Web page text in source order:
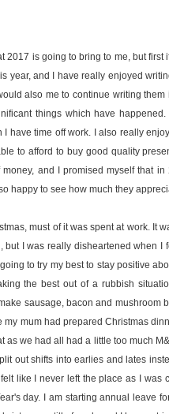
2017 is going to bring to me, but
year, and I have really enjoyed
also me to continue writing
things which have
I have time off work. I also really
to afford to buy good quality
and I promised myself that
happy to see how much they
must of it was spent at work. It
but I was really disheartened when I
to try my best to stay positive
the best out of a rubbish
sausage, bacon and mushroom
my mum had prepared Christmas
as we had all had a little too much
out shifts into earlies and lates
like I never left the place as I
day. I am starting annual leave